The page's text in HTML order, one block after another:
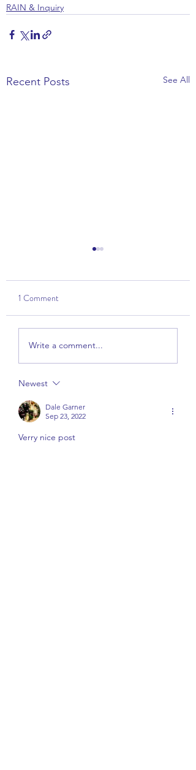
RAIN & Inquiry
Recent Posts See All
Talk: The Power of
1 Comment
Write a comment...
Newest
Dale Garner
Sep 23, 2022
Verry nice post